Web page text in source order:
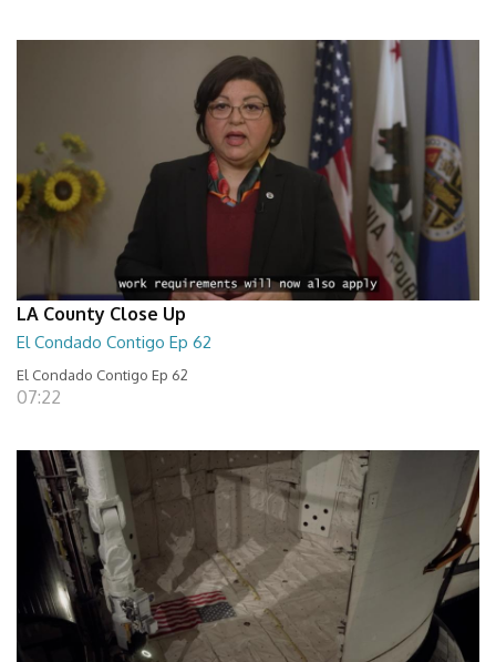
LA County Close Up
El Condado Contigo Ep 62
El Condado Contigo Ep 62
07:22